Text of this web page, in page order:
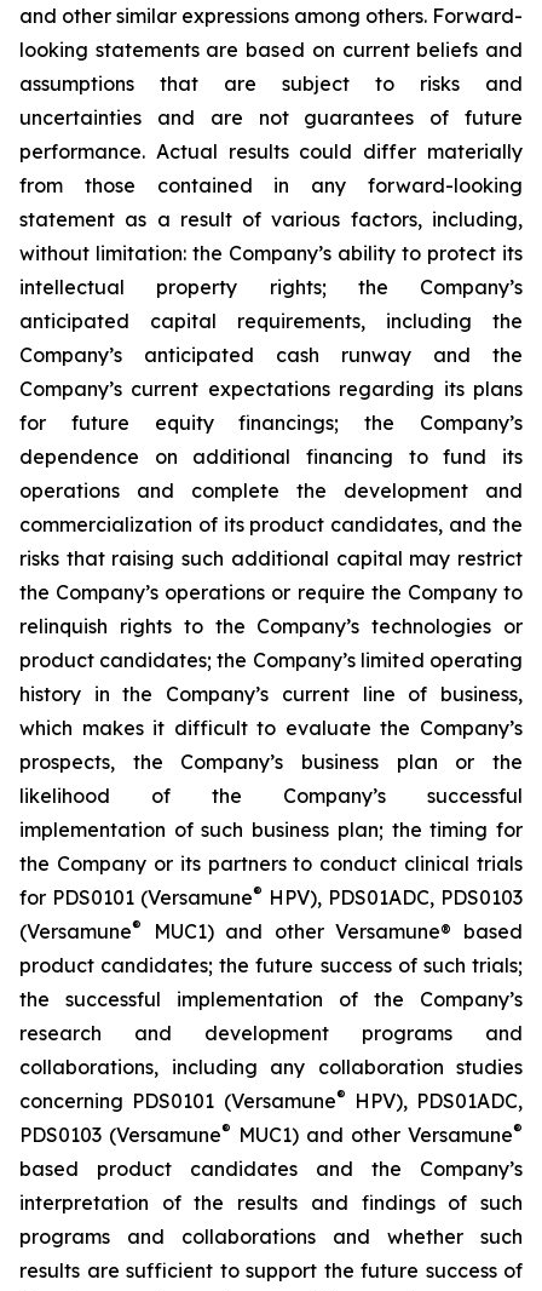
and other similar expressions among others. Forward-
looking statements are based on current beliefs and
assumptions that are subject to risks and
uncertainties and are not guarantees of future
performance. Actual results could differ materially
from those contained in any forward-looking
statement as a result of various factors, including,
without limitation: the Company’s ability to protect its
intellectual property rights; the Company’s
anticipated capital requirements, including the
Company’s anticipated cash runway and the
Company’s current expectations regarding its plans
for future equity financings; the Company’s
dependence on additional financing to fund its
operations and complete the development and
commercialization of its product candidates, and the
risks that raising such additional capital may restrict
the Company’s operations or require the Company to
relinquish rights to the Company’s technologies or
product candidates; the Company’s limited operating
history in the Company’s current line of business,
which makes it difficult to evaluate the Company’s
prospects, the Company’s business plan or the
likelihood of the Company’s successful
implementation of such business plan; the timing for
the Company or its partners to conduct clinical trials
for PDS0101 (Versamune® HPV), PDS01ADC, PDS0103
(Versamune®
MUC1) and other Versamune® based
product candidates; the future success of such trials;
the successful implementation of the Company’s
research and development programs and
collaborations, including any collaboration studies
concerning PDS0101 (Versamune®
HPV), PDS01ADC,
PDS0103 (Versamune® MUC1) and other Versamune®
based product candidates and the Company’s
interpretation of the results and findings of such
programs and collaborations and whether such
results are sufficient to support the future success of